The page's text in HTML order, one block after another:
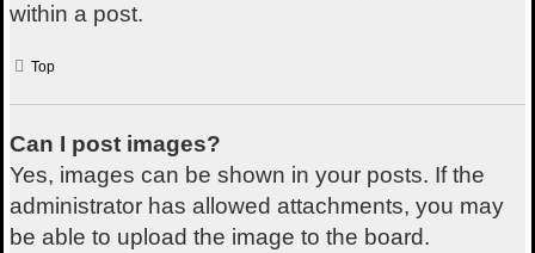
within a post.
Top
Can I post images?
Yes, images can be shown in your posts. If the
administrator has allowed attachments, you may
be able to upload the image to the board.